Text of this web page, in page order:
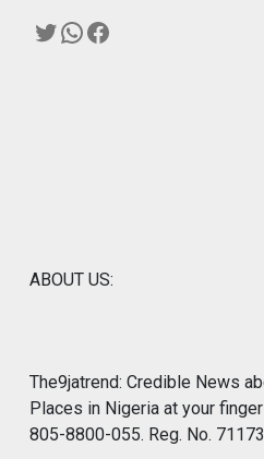
Twitter
WhatsApp
Facebook
ABOUT US:
The9jatrend: Credible News
Places in Nigeria at your
805-8800-055. Reg. No.